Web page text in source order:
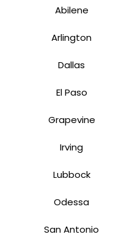
Abilene
Arlington
Dallas
El Paso
Grapevine
Irving
Lubbock
Odessa
San Antonio